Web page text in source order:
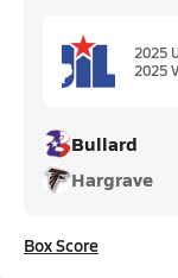
2025
2025
Bullard
Hargrave
Box Score